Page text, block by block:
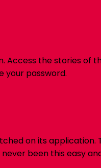
the stories of
your password.
on its application.
been this easy